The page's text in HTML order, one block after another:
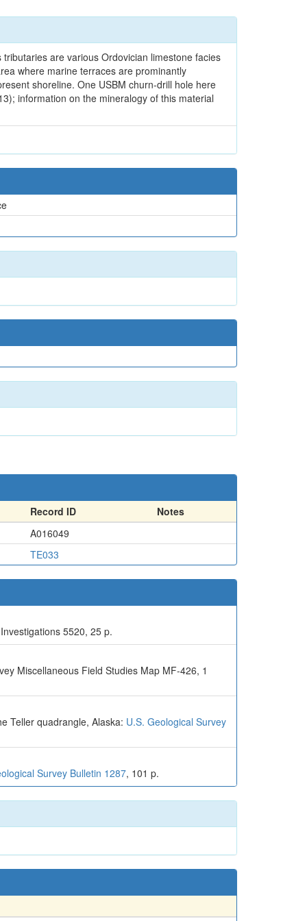
are various Ordovician limestone facies
where marine terraces are prominantly
shoreline. One USBM churn-drill hole here
information on the mineralogy of this material
Record ID
Notes
A016049
TE033
5520, 25 p.
Miscellaneous Field Studies Map MF-426, 1
Teller quadrangle, Alaska: U.S. Geological Survey
Survey Bulletin 1287, 101 p.